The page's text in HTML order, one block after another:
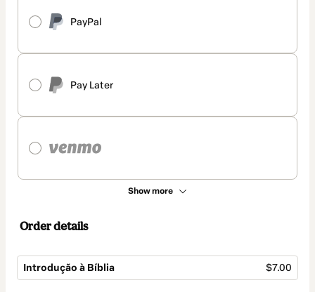
PayPal
Pay Later
Show more
Order details
Introdução à Bíblia $7.00